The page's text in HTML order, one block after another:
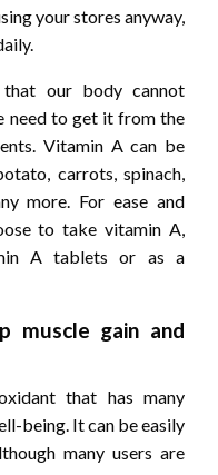
your stores anyway,
our body cannot
need to get it from the
Vitamin A can be
carrots, spinach,
more. For ease and
to take vitamin A,
A tablets or as a
muscle gain and
that has many
being. It can be easily
many users are